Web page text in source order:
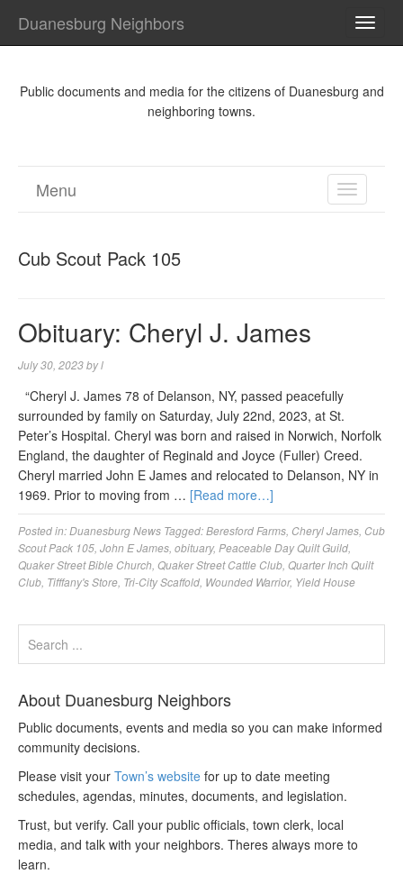
Duanesburg Neighbors
Public documents and media for the citizens of Duanesburg and
neighboring towns.
TOGGLE
Menu
Cub Scout Pack 105
Obituary: Cheryl J. James
July 30, 2023byl
“Cheryl J. James 78 of Delanson, NY, passed peacefully
surrounded by family on Saturday, July 22nd, 2023, at St.
Peter’s Hospital. Cheryl was born and raised in Norwich, Norfolk
England, the daughter of Reginald and Joyce (Fuller) Creed.
Cheryl married John E James and relocated to Delanson, NY in
1969. Prior to moving from … [Read more…]
Posted in:Duanesburg News Tagged:Beresford Farms Cheryl James Cub
Scout Pack 105 John E James obituary, Peaceable Day Quilt Guild
Quaker Street Bible Church Quaker Street Cattle Club Quarter Inch Quilt
Club Tifffany's Store Tri-City Scaffold Wounded Warrior, Yield House
About Duanesburg Neighbors
Public documents, events and media so you can make informed
community decisions.
Please visit your Town’s website for up to date meeting
schedules, agendas, minutes, documents, and legislation.
Trust, but verify. Call your public officials, town clerk, local
media, and talk with your neighbors. Theres always more to
learn.